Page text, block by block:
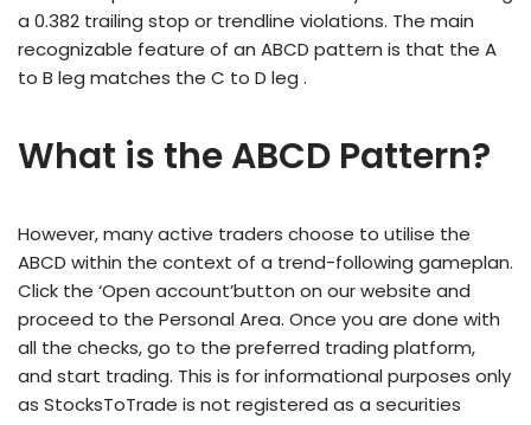
a 0.382 trailing stop or trendline violations. The main
recognizable feature of an ABCD pattern is that the A
to B leg matches the C to D leg .
What is the ABCD Pattern?
However, many active traders choose to utilise the
ABCD within the context of a trend-following gameplan.
Click the ‘Open account’button on our website and
proceed to the Personal Area. Once you are done with
all the checks, go to the preferred trading platform,
and start trading. This is for informational purposes only
as StocksToTrade is not registered as a securities